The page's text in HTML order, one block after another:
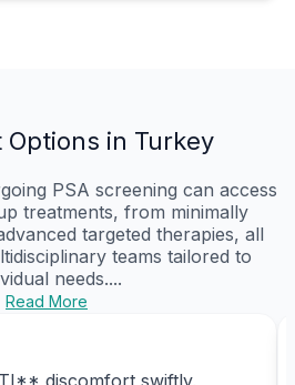
in Turkey
PSA screening can access
treatments, from minimally
targeted therapies, all
teams tailored to
needs....
Read More
discomfort swiftly,